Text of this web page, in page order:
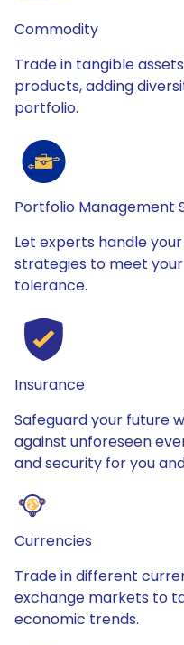
Commodity
Trade in tangible
products, adding
portfolio.
Portfolio Management
Let experts handle
strategies to meet
tolerance.
Insurance
Safeguard your future
against unforeseen
and security for you
Currencies
Trade in different
exchange markets to
economic trends.